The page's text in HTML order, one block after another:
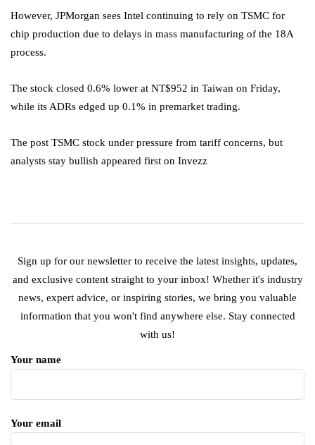
However, JPMorgan sees Intel continuing to rely on TSMC for
chip production due to delays in mass manufacturing of the 18A
process.
The stock closed 0.6% lower at NT$952 in Taiwan on Friday,
while its ADRs edged up 0.1% in premarket trading.
The post TSMC stock under pressure from tariff concerns, but
analysts stay bullish appeared first on Invezz
Sign up for our newsletter to receive the latest insights, updates,
and exclusive content straight to your inbox! Whether it's industry
news, expert advice, or inspiring stories, we bring you valuable
information that you won't find anywhere else. Stay connected
with us!
Your name
Your email